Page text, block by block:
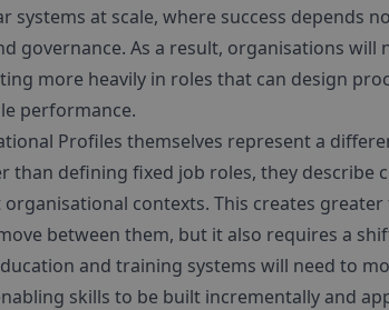
systems at scale, where success depends
governance. As a result, organisations will
more heavily in roles that can design
performance.
Profiles themselves represent a
than defining fixed job roles, they describe
contexts. This creates
between them, but it also requires a
and training systems will need to
skills to be built incrementally and